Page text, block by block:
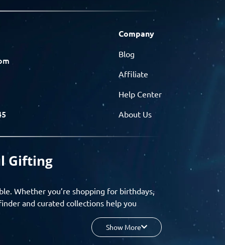
Company
Blog
Affiliate
Help Center
About Us
Gifting
Whether you’re shopping for birthdays,
and curated collections help you
budget, and enjoy a seamless gifting
Show More